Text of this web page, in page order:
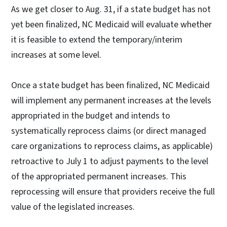
As we get closer to Aug. 31, if a state budget has not
yet been finalized, NC Medicaid will evaluate whether
it is feasible to extend the temporary/interim
increases at some level.
Once a state budget has been finalized, NC Medicaid
will implement any permanent increases at the levels
appropriated in the budget and intends to
systematically reprocess claims (or direct managed
care organizations to reprocess claims, as applicable)
retroactive to July 1 to adjust payments to the level
of the appropriated permanent increases. This
reprocessing will ensure that providers receive the full
value of the legislated increases.